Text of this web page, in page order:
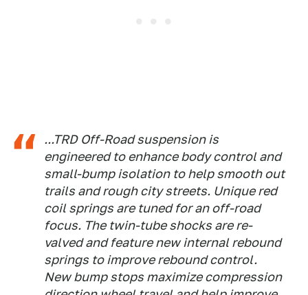
...TRD Off-Road suspension is
engineered to enhance body control and
small-bump isolation to help smooth out
trails and rough city streets. Unique red
coil springs are tuned for an off-road
focus. The twin-tube shocks are re-
valved and feature new internal rebound
springs to improve rebound control.
New bump stops maximize compression